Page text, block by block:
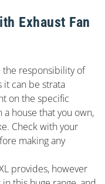
Exhaust Fan
the responsibility of
it can be strata
on the specific
house that you own,
Check with your
making any
provides, however